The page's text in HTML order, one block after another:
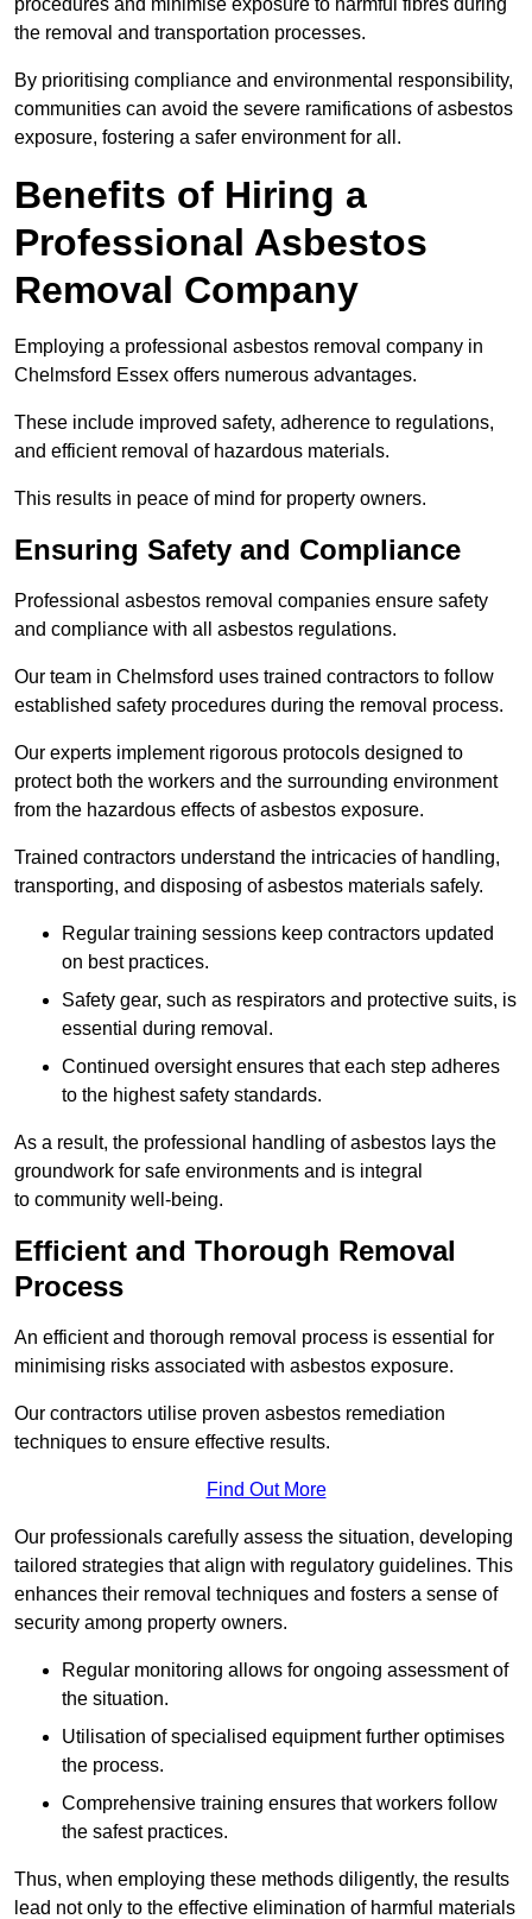
the removal and transportation processes.
By prioritising compliance and environmental responsibility,
communities can avoid the severe ramifications of asbestos
exposure, fostering a safer environment for all.
Benefits of Hiring a
Professional Asbestos
Removal Company
Employing a professional asbestos removal company in
Chelmsford Essex offers numerous advantages.
These include improved safety, adherence to regulations,
and efficient removal of hazardous materials.
This results in peace of mind for property owners.
Ensuring Safety and Compliance
Professional asbestos removal companies ensure safety
and compliance with all asbestos regulations.
Our team in Chelmsford uses trained contractors to follow
established safety procedures during the removal process.
Our experts implement rigorous protocols designed to
protect both the workers and the surrounding environment
from the hazardous effects of asbestos exposure.
Trained contractors understand the intricacies of handling,
transporting, and disposing of asbestos materials safely.
Regular training sessions keep contractors updated
on best practices.
Safety gear, such as respirators and protective suits, is
essential during removal.
Continued oversight ensures that each step adheres
to the highest safety standards.
As a result, the professional handling of asbestos lays the
groundwork for safe environments and is integral
to community well-being.
Efficient and Thorough Removal
Process
An efficient and thorough removal process is essential for
minimising risks associated with asbestos exposure.
Our contractors utilise proven asbestos remediation
techniques to ensure effective results.
Find Out More
Our professionals carefully assess the situation, developing
tailored strategies that align with regulatory guidelines. This
enhances their removal techniques and fosters a sense of
security among property owners.
Regular monitoring allows for ongoing assessment of
the situation.
Utilisation of specialised equipment further optimises
the process.
Comprehensive training ensures that workers follow
the safest practices.
Thus, when employing these methods diligently, the results
lead not only to the effective elimination of harmful materials